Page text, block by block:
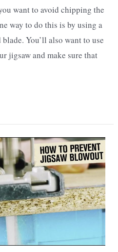
want to avoid chipping the
way to do this is by using a
You’ll also want to use
jigsaw and make sure that